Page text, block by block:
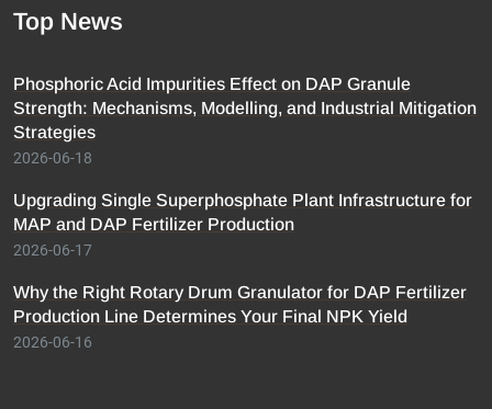
Top News
Phosphoric Acid Impurities Effect on DAP Granule
Strength: Mechanisms, Modelling, and Industrial Mitigation
Strategies
2026-06-18
Upgrading Single Superphosphate Plant Infrastructure for
MAP and DAP Fertilizer Production
2026-06-17
Why the Right Rotary Drum Granulator for DAP Fertilizer
Production Line Determines Your Final NPK Yield
2026-06-16